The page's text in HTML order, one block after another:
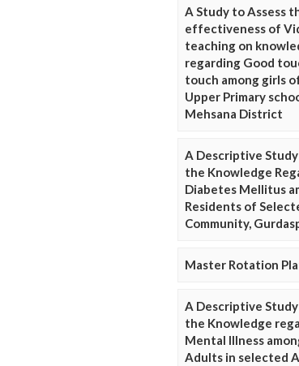
A Study to Assess
effectiveness of
teaching on
regarding Good
touch among girls
Upper Primary
Mehsana District
A Descriptive
the Knowledge
Diabetes Mellitus
Residents of
Community,
Master Rotation
A Descriptive
the Knowledge
Mental Illness
Adults in selected